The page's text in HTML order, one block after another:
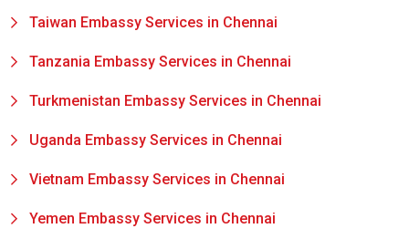
Taiwan Embassy Services in Chennai
Tanzania Embassy Services in Chennai
Turkmenistan Embassy Services in Chennai
Uganda Embassy Services in Chennai
Vietnam Embassy Services in Chennai
Yemen Embassy Services in Chennai